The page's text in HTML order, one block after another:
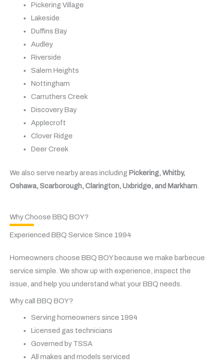
Pickering Village
Lakeside
Duffins Bay
Audley
Riverside
Salem Heights
Nottingham
Carruthers Creek
Discovery Bay
Applecroft
Clover Ridge
Deer Creek
We also serve nearby areas including Pickering, Whitby,
Oshawa, Scarborough, Clarington, Uxbridge, and Markham
Why Choose BBQ BOY?
Experienced BBQ Service Since 1994
Homeowners choose BBQ BOY because we make barbecue
service simple. We show up with experience, inspect the
issue, and help you understand what your BBQ needs.
Why call BBQ BOY?
Serving homeowners since 1994
Licensed gas technicians
Governed by TSSA
All makes and models serviced